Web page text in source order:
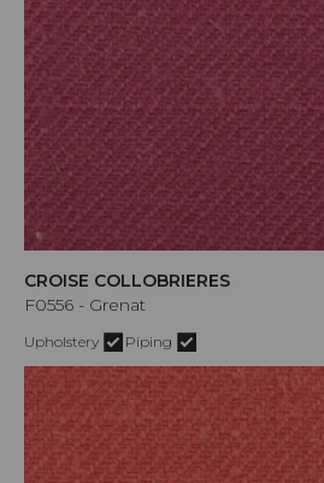
CROISE COLLOBRIERES
F0556 - Grenat
Upholstery Piping